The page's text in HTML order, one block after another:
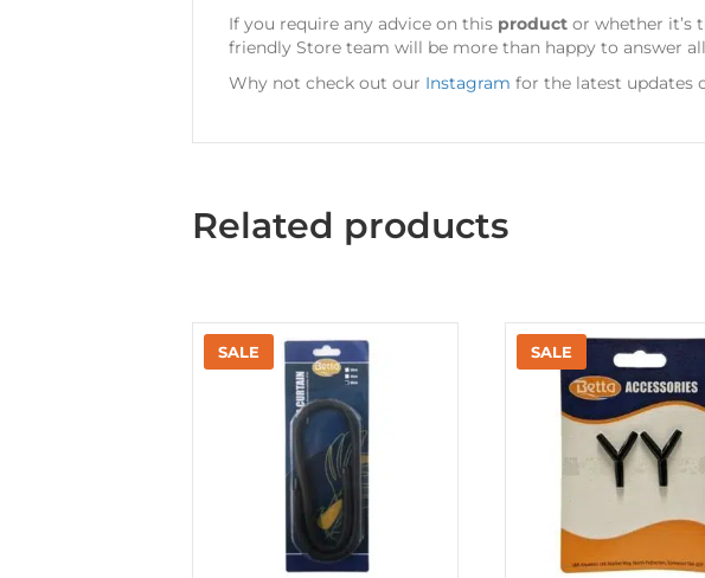
If you require any advice on this product or whether it’s
friendly Store team will be more than happy to answer
Why not check out our Instagram for the latest updates
Related products